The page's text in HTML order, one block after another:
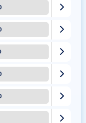





